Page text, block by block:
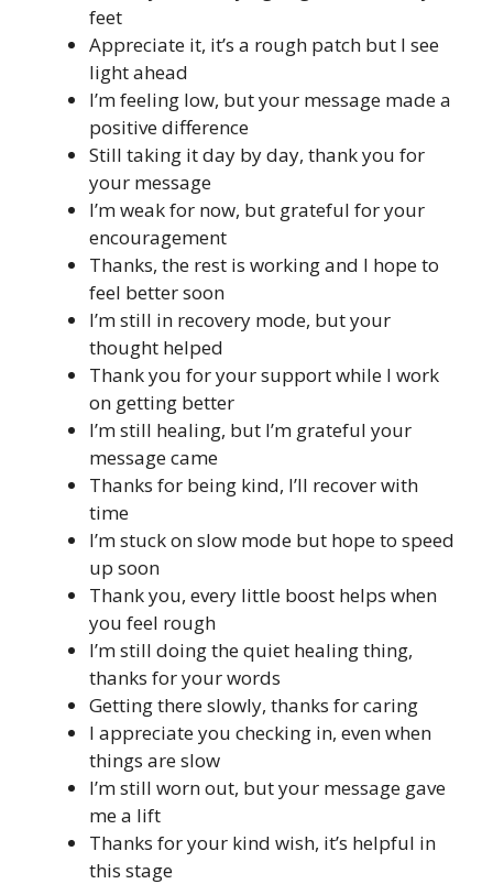
feet
Appreciate it, it’s a rough patch but I see
light ahead
I’m feeling low, but your message made a
positive difference
Still taking it day by day, thank you for
your message
I’m weak for now, but grateful for your
encouragement
Thanks, the rest is working and I hope to
feel better soon
I’m still in recovery mode, but your
thought helped
Thank you for your support while I work
on getting better
I’m still healing, but I’m grateful your
message came
Thanks for being kind, I’ll recover with
time
I’m stuck on slow mode but hope to speed
up soon
Thank you, every little boost helps when
you feel rough
I’m still doing the quiet healing thing,
thanks for your words
Getting there slowly, thanks for caring
I appreciate you checking in, even when
things are slow
I’m still worn out, but your message gave
me a lift
Thanks for your kind wish, it’s helpful in
this stage